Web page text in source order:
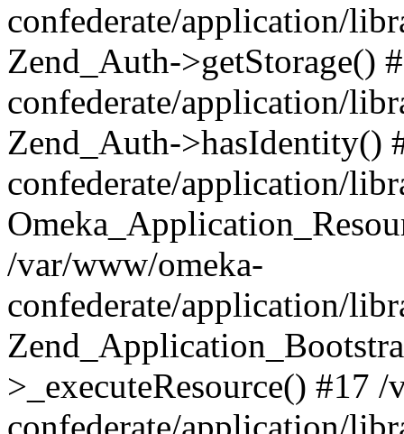
confederate/application/
Zend_Auth->getStorage()
confederate/application/
Zend_Auth->hasIdentity()
confederate/application/
/var/www/omeka-
confederate/application/
>_executeResource() #17